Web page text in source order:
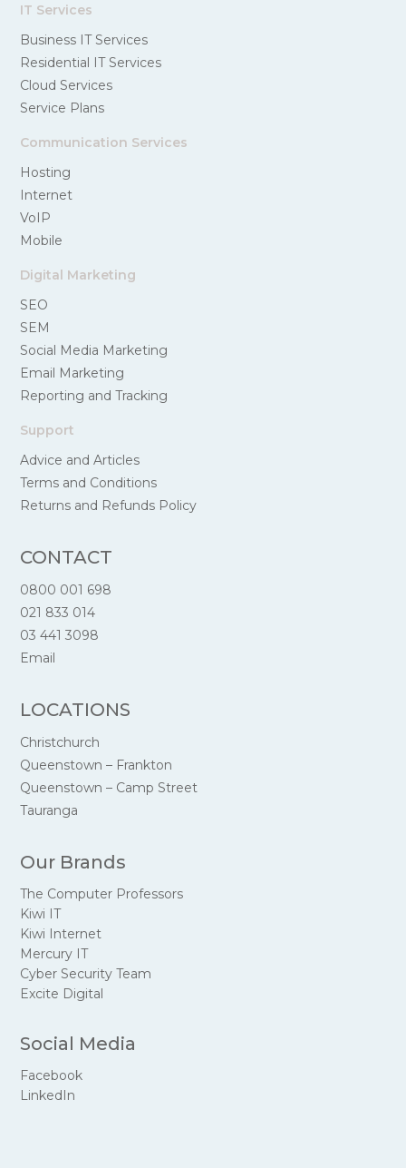
IT Services
Business IT Services
Residential IT Services
Cloud Services
Service Plans
Communication Services
Hosting
Internet
VoIP
Mobile
Digital Marketing
SEO
SEM
Social Media Marketing
Email Marketing
Reporting and Tracking
Support
Advice and Articles
Terms and Conditions
Returns and Refunds Policy
CONTACT
0800 001 698
021 833 014
03 441 3098
Email
LOCATIONS
Christchurch
Queenstown – Frankton
Queenstown – Camp Street
Tauranga
Our Brands
The Computer Professors
Kiwi IT
Kiwi Internet
Mercury IT
Cyber Security Team
Excite Digital
Social Media
Facebook
LinkedIn